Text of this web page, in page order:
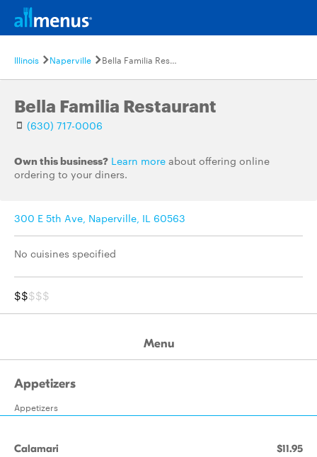
Illinois Naperville Bella Familia Restaurant
Bella Familia Restaurant
(630) 717-0006
Own this business? Learn more about offering online
ordering to your diners.
300 E 5th Ave, Naperville, IL 60563
No cuisines specified
$$$$$
Menu
Appetizers
Appetizers
Calamari $11.95